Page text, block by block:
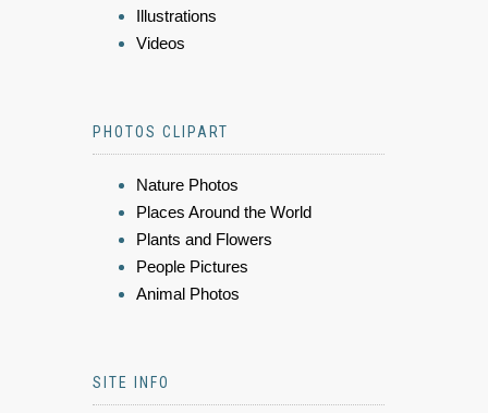
Illustrations
Videos
PHOTOS CLIPART
Nature Photos
Places Around the World
Plants and Flowers
People Pictures
Animal Photos
SITE INFO